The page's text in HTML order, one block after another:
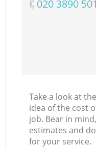
‎020 3890
Take a look at
idea of the cost
job. Bear in
estimates and
for your service.